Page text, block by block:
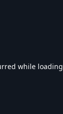
while loading